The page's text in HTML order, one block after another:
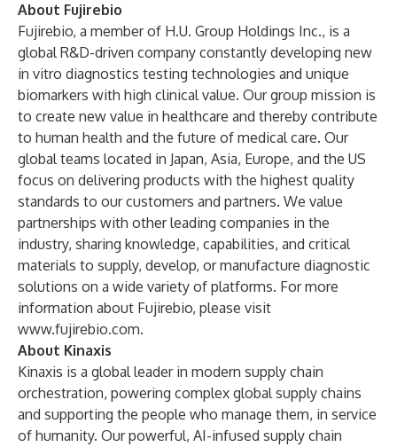
About Fujirebio
Fujirebio, a member of H.U. Group Holdings Inc., is a
global R&D-driven company constantly developing new
in vitro diagnostics testing technologies and unique
biomarkers with high clinical value. Our group mission is
to create new value in healthcare and thereby contribute
to human health and the future of medical care. Our
global teams located in Japan, Asia, Europe, and the US
focus on delivering products with the highest quality
standards to our customers and partners. We value
partnerships with other leading companies in the
industry, sharing knowledge, capabilities, and critical
materials to supply, develop, or manufacture diagnostic
solutions on a wide variety of platforms. For more
information about Fujirebio, please visit
www.fujirebio.com.
About Kinaxis
Kinaxis is a global leader in modern supply chain
orchestration, powering complex global supply chains
and supporting the people who manage them, in service
of humanity. Our powerful, AI-infused supply chain